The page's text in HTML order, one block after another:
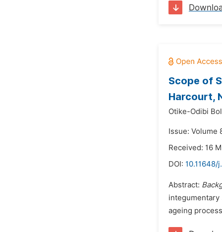
Scope of
Harcourt,
Otike-Odibi
Issue: Volume
Received: 16
DOI: 10.11648/
Abstract:
ageing